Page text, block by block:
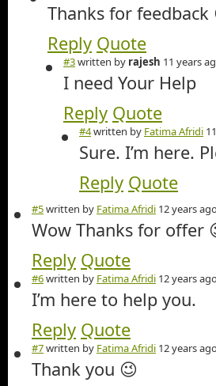
Thanks for feedback
Reply Quote
#3written by rajesh 11 years
I need Your Help
Reply Quote
#4written by Fatima Afridi
Sure. I’m here.
Reply Quote
#5written by Fatima Afridi 12 years
Wow Thanks for offer
Reply Quote
#6written by Fatima Afridi 12 years
I’m here to help you.
Reply Quote
#7written by Fatima Afridi 12 years
Thank you 😉